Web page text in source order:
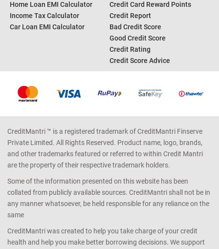
Home Loan EMI Calculator
Income Tax Calculator
Car Loan EMI Calculator
Credit Card Reward Points
Credit Report
Bad Credit Score
Good Credit Score
Credit Rating
Credit Score Advice
CreditMantri ™ is a registered trademark of CreditMantri Finserve
Private Limited. All Rights Reserved. Product name, logo, brands,
and other trademarks featured or referred to within Credit Mantri
are the property of their respective trademark holders.
Some of the information presented on this website has been
collated from publicly available sources. CreditMantri shall not be in
any manner whatsoever, be held responsible for any reliance on the
same
CreditMantri was created to help you take charge of your credit
health and help you make better borrowing decisions. We support